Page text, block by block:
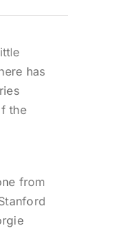
has
the
from